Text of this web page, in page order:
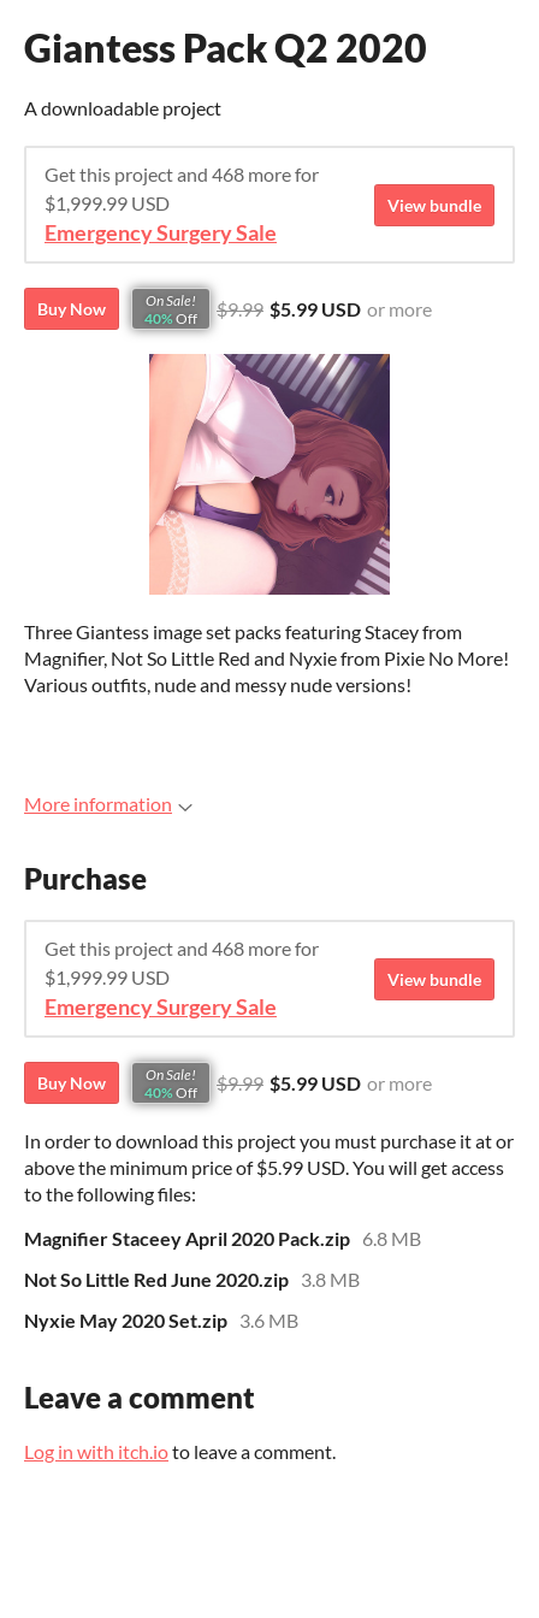
Giantess Pack Q2 2020
A downloadable project
Get this project and 468 more for
$1,999.99 USD
Emergency Surgery Sale
View bundle
Buy Now
On Sale!
40% Off $9.99 $5.99 USD or more
Three Giantess image set packs featuring Stacey from
Magnifier, Not So Little Red and Nyxie from Pixie No More!
Various outfits, nude and messy nude versions!
More information
Purchase
Get this project and 468 more for
$1,999.99 USD
Emergency Surgery Sale
View bundle
Buy Now
On Sale!
40% Off $9.99 $5.99 USD or more
In order to download this project you must purchase it at or
above the minimum price of $5.99 USD. You will get access
to the following files:
Magnifier Staceey April 2020 Pack.zip 6.8 MB
Not So Little Red June 2020.zip 3.8 MB
Nyxie May 2020 Set.zip 3.6 MB
Leave a comment
Log in with itch.ioto leave a comment.